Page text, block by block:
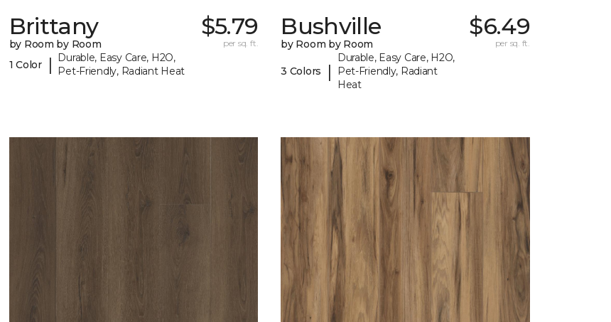
Brittany
by Room by Room
1 Color
|
Durable, Easy Care, H2O,
Pet-Friendly, Radiant Heat
$5.79
per sq. ft.
Bushville
by Room by Room
3 Colors |
Durable, Easy Care, H2O,
Pet-Friendly, Radiant
Heat
$6.49
per sq. ft.